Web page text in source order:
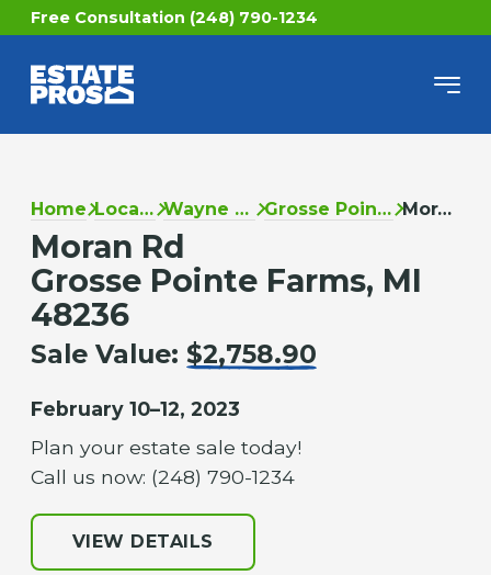
Free Consultation (248) 790-1234
Home Locations Wayne County Grosse Pointe Farms Moran Rd
Moran Rd
Grosse Pointe Farms, MI
48236
Sale Value: $2,758.90
February 10–12, 2023
Plan your estate sale today!
Call us now: (248) 790-1234
VIEW DETAILS